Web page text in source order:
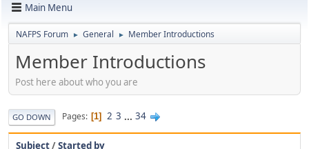
Main Menu
NAFPS Forum ► General ► Member Introductions
Member Introductions
Post here about who you are
GO DOWN Pages 1 2 3 ... 34
Subject/Started by